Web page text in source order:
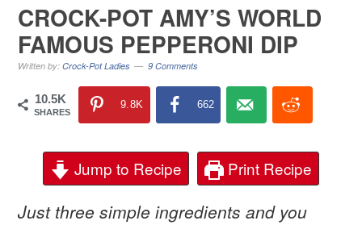
CROCK-POT AMY’S WORLD
FAMOUS PEPPERONI DIP
Written by:Crock-Pot Ladies 9 Comments
10.5K
SHARES
9.8K 662
Jump to Recipe Print Recipe
Just three simple ingredients and you